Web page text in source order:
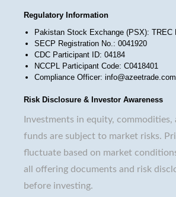
Regulatory Information
Pakistan Stock Exchange (PSX): TREC
SECP Registration No.: 0041920
CDC Participant ID: 04184
NCCPL Participant Code: C0418401
Compliance Officer: info@azeetrade.com
Risk Disclosure & Investor Awareness
Investments in equity, commodities,
funds are subject to market risks.
fluctuate based on market
all offering documents and risk
before investing.